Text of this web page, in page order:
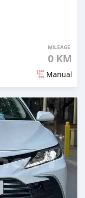
MILEAGE
0 KM
Manual